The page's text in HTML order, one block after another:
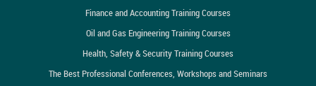
Finance and Accounting Training Courses
Oil and Gas Engineering Training Courses
Health, Safety & Security Training Courses
The Best Professional Conferences, Workshops and Seminars